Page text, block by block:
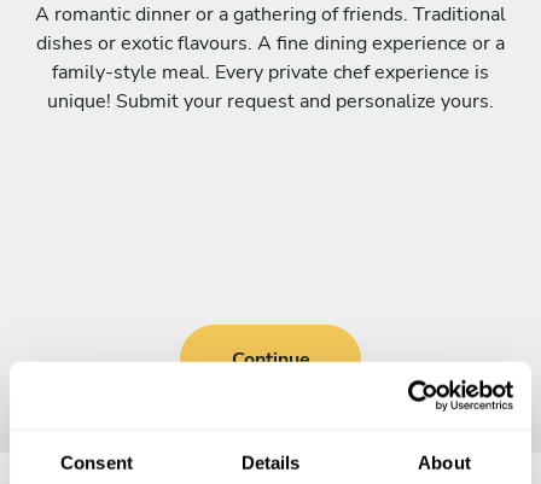
Consent Details About
A romantic dinner or a gathering of friends. Traditional
dishes or exotic flavours. A fine dining experience or a
family-style meal. Every private chef experience is
unique! Submit your request and personalize yours.
Continue